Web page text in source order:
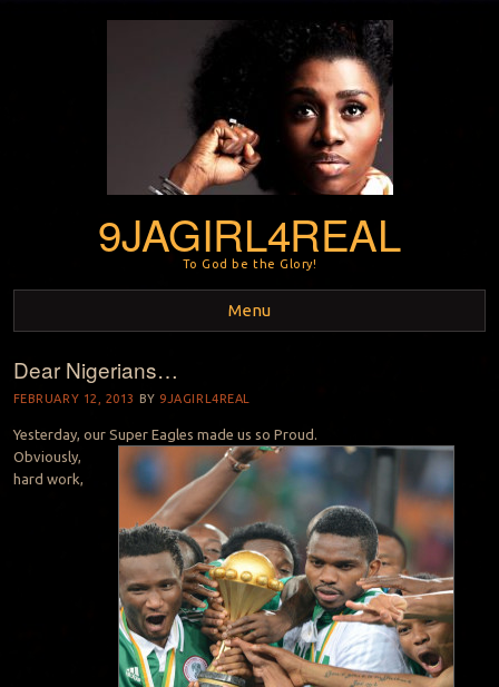
9JAGIRL4REAL
To God be the Glory!
Menu
Skip to content
Dear Nigerians…
FEBRUARY 12, 2013 BY 9JAGIRL4REAL
Yesterday, our Super Eagles made us so Proud.
Obviously,
hard work,